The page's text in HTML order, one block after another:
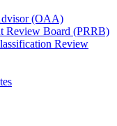
(OAA)
Review Board (PRRB)
Review